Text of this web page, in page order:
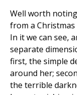
Well worth
from a
In it we can see,
separate
first, the simple
around her;
the terrible